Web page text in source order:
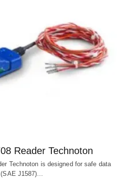
Reader Technoton
Technoton is designed for safe data
J1587)…